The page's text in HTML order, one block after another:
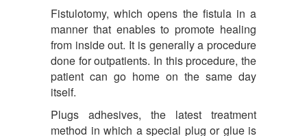
Fistulotomy, which opens the fistula in a
manner that enables to promote healing
from inside out. It is generally a procedure
done for outpatients. In this procedure, the
patient can go home on the same day
itself.
Plugs adhesives, the latest treatment
method in which a special plug or glue is